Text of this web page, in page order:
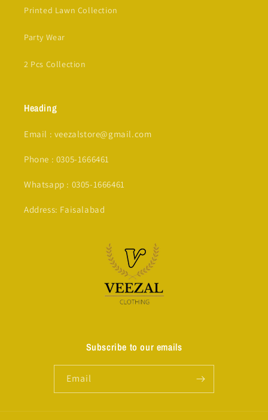
Printed Lawn Collection
Party Wear
2 Pcs Collection
Heading
Email : veezalstore@gmail.com
Phone : 0305-1666461
Whatsapp : 0305-1666461
Address: Faisalabad
Subscribe to our emails
Email